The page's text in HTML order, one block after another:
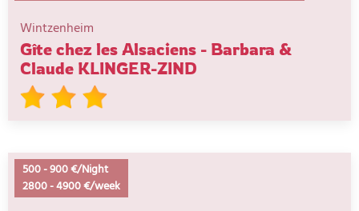
Wintzenheim
Gîte chez les Alsaciens - Barbara &
Claude KLINGER-ZIND
500-900 €/Night
2800-4900 €/week